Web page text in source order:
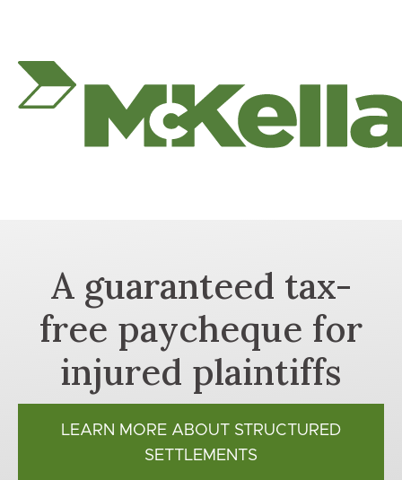
A guaranteed tax-
free paycheque for
injured plaintiffs
LEARN MORE ABOUT STRUCTURED
SETTLEMENTS